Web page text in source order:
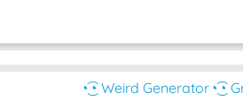
◔͜͡◔ Weird Generator ◔͜͡◔